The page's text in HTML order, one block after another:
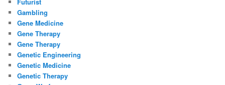
Gambling
Gene Medicine
Gene Therapy
Gene Therapy
Genetic Engineering
Genetic Medicine
Genetic Therapy